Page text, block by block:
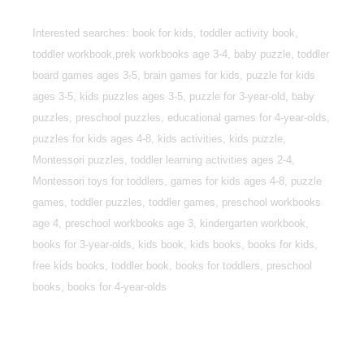
Interested searches: book for kids, toddler activity book,
toddler workbook,prek workbooks age 3-4, baby puzzle, toddler
board games ages 3-5, brain games for kids, puzzle for kids
ages 3-5, kids puzzles ages 3-5, puzzle for 3-year-old, baby
puzzles, preschool puzzles, educational games for 4-year-olds,
puzzles for kids ages 4-8, kids activities, kids puzzle,
Montessori puzzles, toddler learning activities ages 2-4,
Montessori toys for toddlers, games for kids ages 4-8, puzzle
games, toddler puzzles, toddler games, preschool workbooks
age 4, preschool workbooks age 3, kindergarten workbook,
books for 3-year-olds, kids book, kids books, books for kids,
free kids books, toddler book, books for toddlers, preschool
books, books for 4-year-olds